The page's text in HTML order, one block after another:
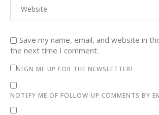
Save my name, email, and website in
the next time I comment.
SIGN ME UP FOR THE NEWSLETTER!
NOTIFY ME OF FOLLOW-UP COMMENTS BY